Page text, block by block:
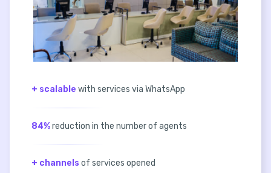
+ scalable with services via WhatsApp
84%reduction in the number of agents
+ channels of services opened